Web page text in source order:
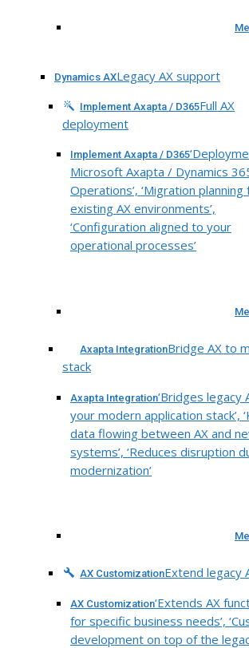
Dynamics AXLegacy AX support
Implement Axapta / D365Full AX
deployment
Implement Axapta / D365
Microsoft Axapta / Dynamics
Operations’, ‘Migration planning
existing AX environments’,
‘Configuration aligned to your
operational processes’
Axapta IntegrationBridge AX to
stack
Axapta Integration‘Bridges legacy
your modern application stack’,
data flowing between AX and
systems’, ‘Reduces disruption
modernization’
AX CustomizationExtend legacy
AX Customization‘Extends AX
for specific business needs’,
development on top of the